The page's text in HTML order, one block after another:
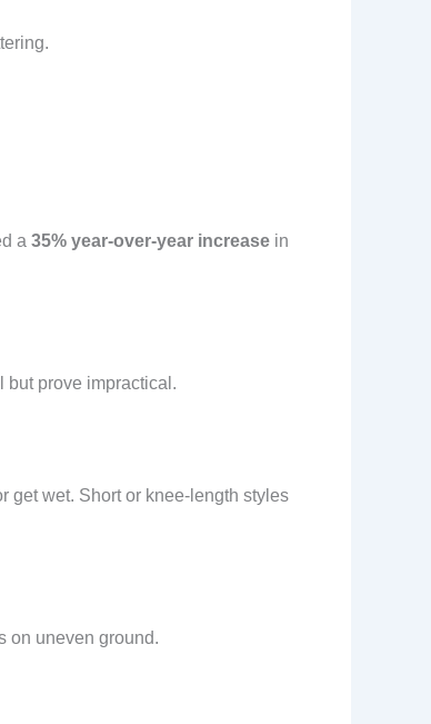
a 35% year-over-year increase in
but prove impractical.
get wet. Short or knee-length styles
on uneven ground.